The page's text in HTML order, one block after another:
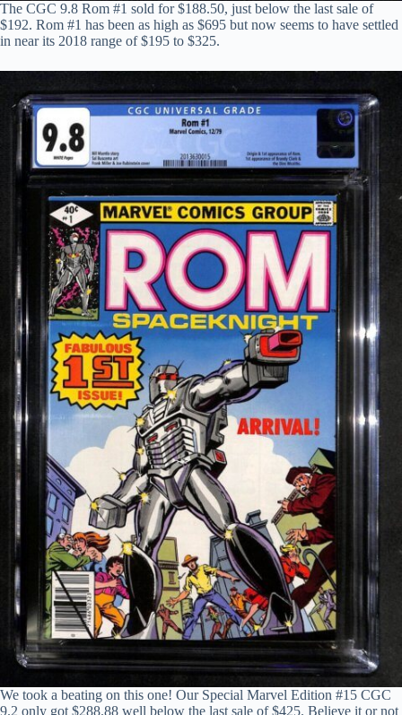
The CGC 9.8 Rom #1 sold for $188.50, just below the last sale of
$192. Rom #1 has been as high as $695 but now seems to have settled
in near its 2018 range of $195 to $325.
We took a beating on this one! Our Special Marvel Edition #15 CGC
9.2 only got $288.88 well below the last sale of $425. Believe it or not